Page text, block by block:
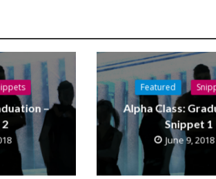
–
Featured
Alpha Class:
Snippet 1
June 9, 2018